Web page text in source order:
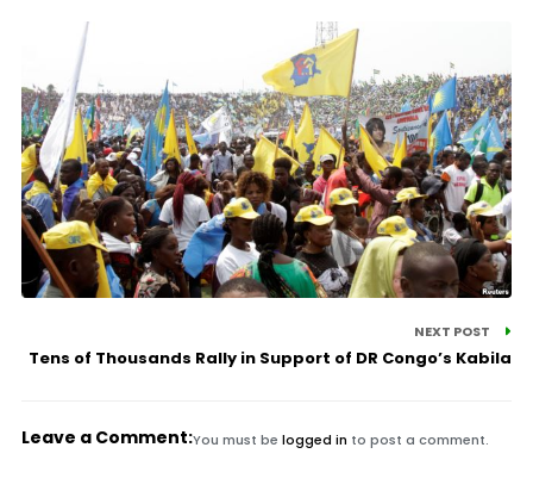
NEXT POST
Tens of Thousands Rally in Support of DR Congo’s Kabila
Leave a Comment:You must be logged in to post a comment.